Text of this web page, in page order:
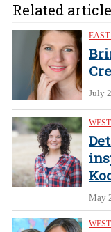
Related
July
May